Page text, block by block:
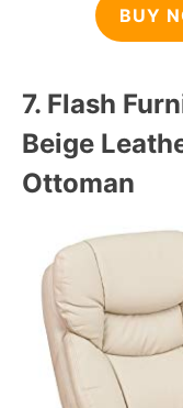
BUY
7. Flash
Beige
Ottoman